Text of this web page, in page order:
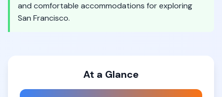
and comfortable accommodations for exploring
San Francisco.
At a Glance